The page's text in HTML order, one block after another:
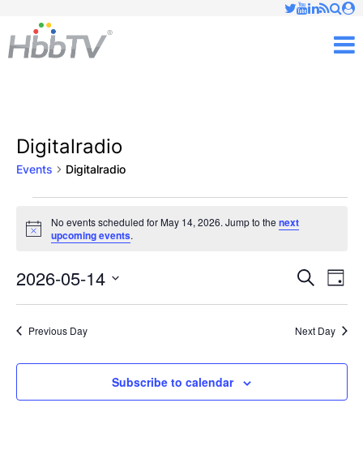
Digitalradio
Events Digitalradio
Events
for
May
14,
2026
Notice
No events scheduled for May 14, 2026. Jump to the next
upcoming events.
Events
Search
Search
Day
2026-05-14
Select
Previous Day Next Day
Subscribe to calendar
✕
Just type and press 'enter'